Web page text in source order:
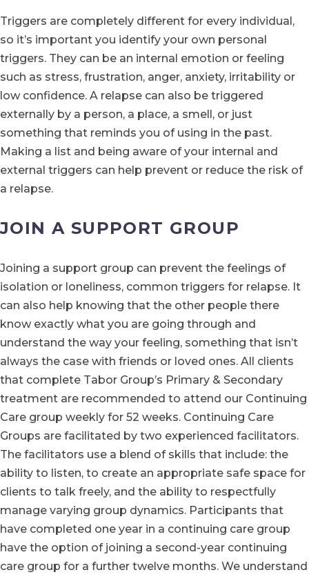
Triggers are completely different for every individual,
so it’s important you identify your own personal
triggers. They can be an internal emotion or feeling
such as stress, frustration, anger, anxiety, irritability or
low confidence. A relapse can also be triggered
externally by a person, a place, a smell, or just
something that reminds you of using in the past.
Making a list and being aware of your internal and
external triggers can help prevent or reduce the risk of
a relapse.
JOIN A SUPPORT GROUP
Joining a support group can prevent the feelings of
isolation or loneliness, common triggers for relapse. It
can also help knowing that the other people there
know exactly what you are going through and
understand the way your feeling, something that isn’t
always the case with friends or loved ones. All clients
that complete Tabor Group’s Primary & Secondary
treatment are recommended to attend our Continuing
Care group weekly for 52 weeks. Continuing Care
Groups are facilitated by two experienced facilitators.
The facilitators use a blend of skills that include: the
ability to listen, to create an appropriate safe space for
clients to talk freely, and the ability to respectfully
manage varying group dynamics. Participants that
have completed one year in a continuing care group
have the option of joining a second-year continuing
care group for a further twelve months. We understand